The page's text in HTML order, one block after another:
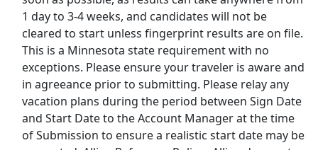
1 day to 3-4 weeks, and candidates will not be
cleared to start unless fingerprint results are on file.
This is a Minnesota state requirement with no
exceptions. Please ensure your traveler is aware and
in agreeance prior to submitting. Please relay any
vacation plans during the period between Sign Date
and Start Date to the Account Manager at the time
of Submission to ensure a realistic start date may be
Hilton Jobs
Hobby Lobby Jobs
Home Depot Jobs
JetBlue Jobs